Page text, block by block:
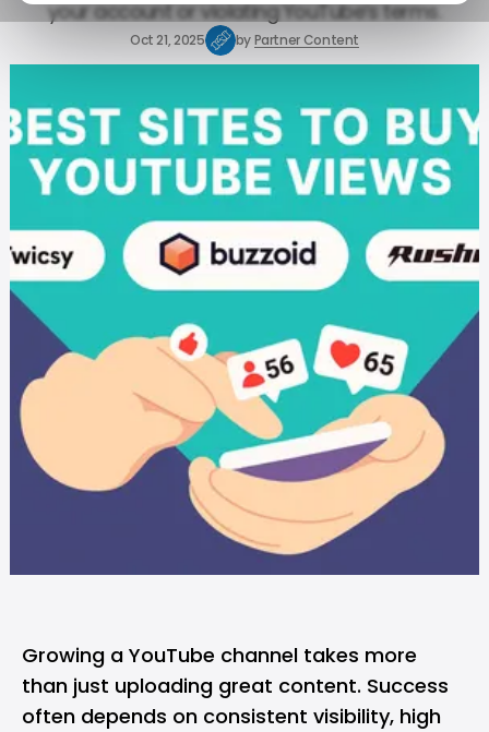
your account or violating YouTube’s terms.
Oct 21, 2025 byPartner Content
Growing a YouTube channel takes more
than just uploading great content. Success
often depends on consistent visibility, high